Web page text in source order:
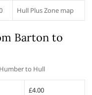
Hull Plus Zone map
Barton to
to Hull
£4.00